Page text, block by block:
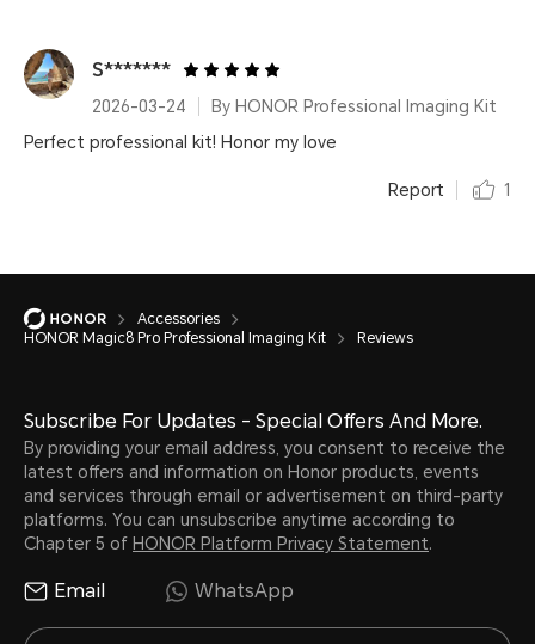
S*******
2026-03-24
By HONOR Professional Imaging Kit
Perfect professional kit! Honor my love
Report 1
Accessories
HONOR Magic8 Pro Professional Imaging Kit
Reviews
Subscribe For Updates - Special Offers And More.
By providing your email address, you consent to receive the
latest offers and information on Honor products, events
and services through email or advertisement on third-party
platforms. You can unsubscribe anytime according to
Chapter 5 of HONOR Platform Privacy Statement.
Email WhatsApp